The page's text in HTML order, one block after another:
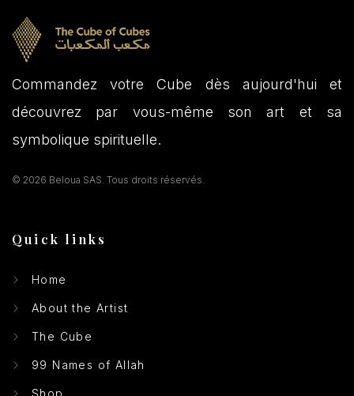
Commandez votre Cube dès aujourd'hui et
découvrez par vous-même son art et sa
symbolique spirituelle.
© 2026 Beloua SAS. Tous droits réservés.
Quick links
Home
About the Artist
The Cube
99 Names of Allah
Shop